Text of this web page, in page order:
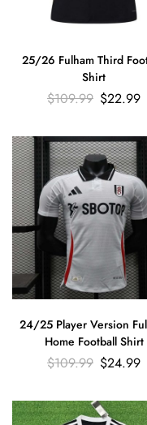
25/26 Fulham Third
Shirt
$109.99 $22.99
24/25 Player Version
Home Football Shirt
$109.99 $24.99